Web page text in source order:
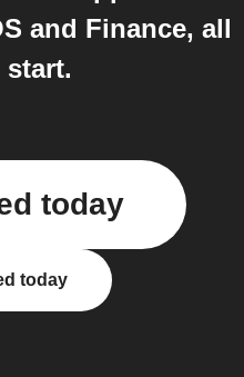
and Finance, all
start.
today
today